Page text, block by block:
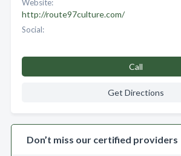
Website:
http://route97culture.com/
Social:
Call
Get Directions
Don’t miss our certified providers